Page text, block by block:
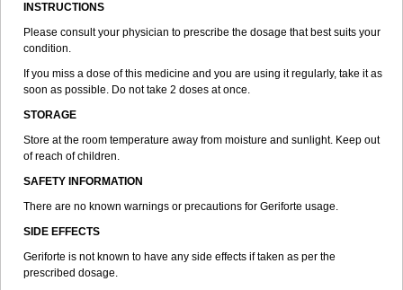
INSTRUCTIONS
Please consult your physician to prescribe the dosage that best suits your
condition.
If you miss a dose of this medicine and you are using it regularly, take it as
soon as possible. Do not take 2 doses at once.
STORAGE
Store at the room temperature away from moisture and sunlight. Keep out
of reach of children.
SAFETY INFORMATION
There are no known warnings or precautions for Geriforte usage.
SIDE EFFECTS
Geriforte is not known to have any side effects if taken as per the
prescribed dosage.